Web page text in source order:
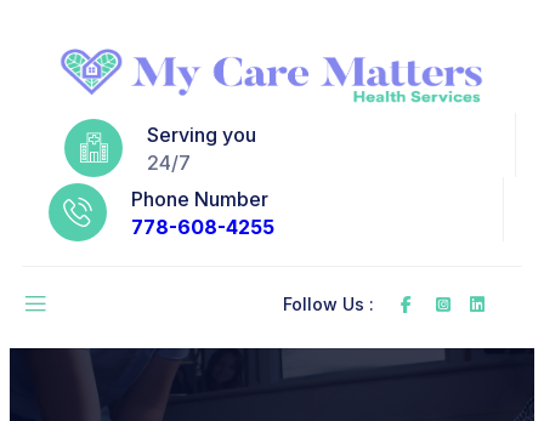
Serving you
24/7
Phone Number
778-608-4255
Follow Us :